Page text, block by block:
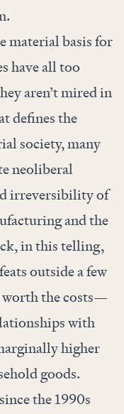
material basis for
have all too
aren’t mired in
defines the
society, many
neoliberal
irreversibility of
and the
in this telling,
outside a few
worth the costs—
with
higher
goods.
the 1990s